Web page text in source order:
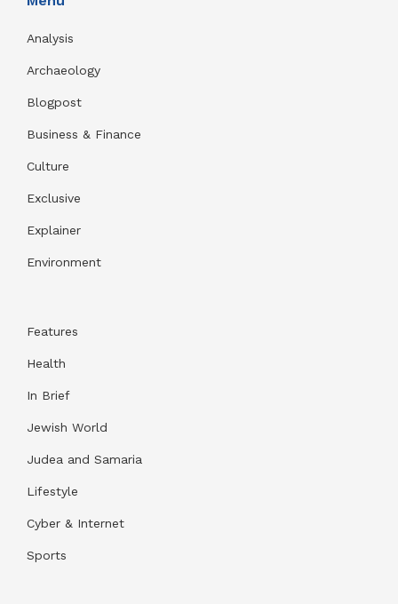
Analysis
Archaeology
Blogpost
Business & Finance
Culture
Exclusive
Explainer
Environment
Features
Health
In Brief
Jewish World
Judea and Samaria
Lifestyle
Cyber & Internet
Sports